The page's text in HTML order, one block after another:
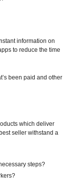
information on
to reduce the time
been paid and other
which deliver
seller withstand a
steps?